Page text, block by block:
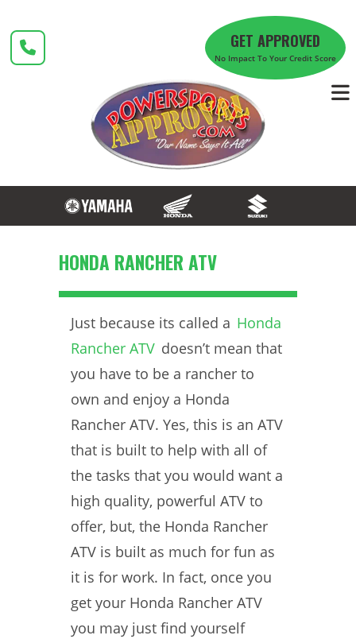
content
GET APPROVED
No Impact To Your Credit Score
HONDA RANCHER ATV
Just because its called a Honda
Rancher ATV doesn’t mean that
you have to be a rancher to
own and enjoy a Honda
Rancher ATV. Yes, this is an ATV
that is built to help with all of
the tasks that you would want a
high quality, powerful ATV to
offer, but, the Honda Rancher
ATV is built as much for fun as
it is for work. In fact, once you
get your Honda Rancher ATV
you may just find yourself